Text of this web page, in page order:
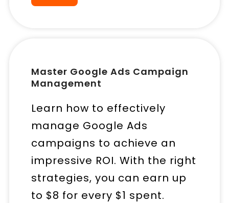
Master Google Ads Campaign
Management
Learn how to effectively
manage Google Ads
campaigns to achieve an
impressive ROI. With the right
strategies, you can earn up
to $8 for every $1 spent.